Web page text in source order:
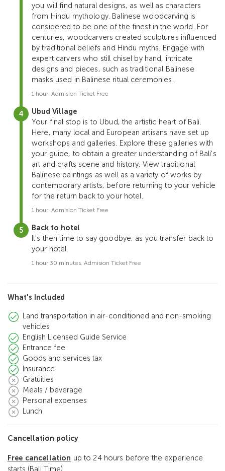
you will find natural designs, as well as characters
from Hindu mythology. Balinese woodcarving is
considered to be one of the finest in the world. For
centuries, woodcarvers created sculptures influenced
by traditional beliefs and Hindu myths. Engage with
expert carvers who still chisel by hand, intricate
designs and pieces, such as traditional Balinese
masks used in Balinese ritual ceremonies.
1 hour. Admision Ticket Free
Ubud Village
Your final stop is to Ubud, the artistic heart of Bali.
Here, many local and European artisans have set up
workshops and galleries. Explore these galleries with
your guide, to obtain a greater understanding of Bali's
art and crafts scene and history. View traditional
Balinese paintings as well as a variety of works by
contemporary artists, before returning to your vehicle
for the return back to your hotel.
1 hour. Admision Ticket Free
Back to hotel
It's then time to say goodbye, as you transfer back to
your hotel.
1 hour 30 minutes. Admision Ticket Free
What's Included
Land transportation in air-conditioned and non-smoking
vehicles
English Licensed Guide Service
Entrance fee
Goods and services tax
Insurance
Gratuities
Meals / beverage
Personal expenses
Lunch
Cancellation policy
Free cancellation up to 24 hours before the experience
starts (Bali Time)